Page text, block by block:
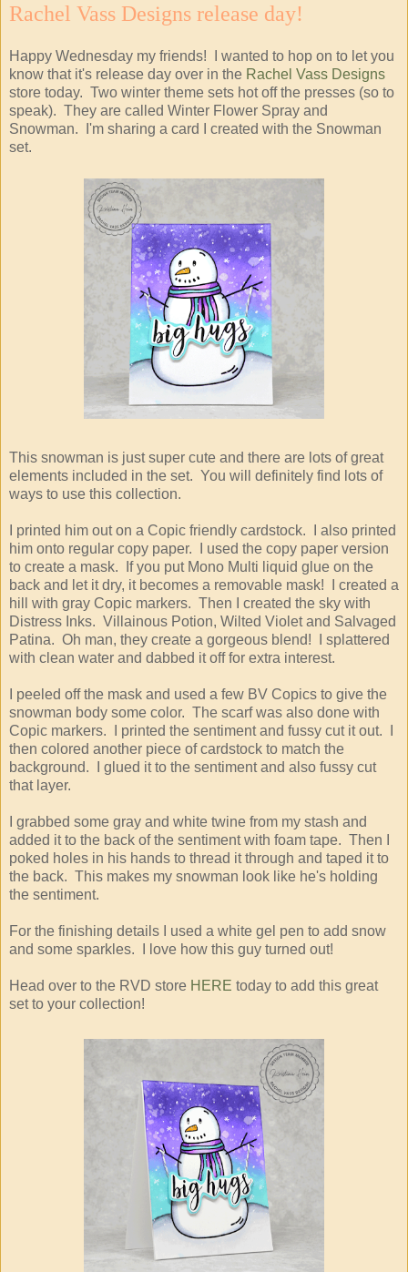
Rachel Vass Designs release day!
Happy Wednesday my friends! I wanted to hop on to let you
know that it's release day over in the Rachel Vass Designs
store today. Two winter theme sets hot off the presses (so to
speak). They are called Winter Flower Spray and
Snowman. I'm sharing a card I created with the Snowman
set.
This snowman is just super cute and there are lots of great
elements included in the set. You will definitely find lots of
ways to use this collection.
I printed him out on a Copic friendly cardstock. I also printed
him onto regular copy paper. I used the copy paper version
to create a mask. If you put Mono Multi liquid glue on the
back and let it dry, it becomes a removable mask! I created a
hill with gray Copic markers. Then I created the sky with
Distress Inks. Villainous Potion, Wilted Violet and Salvaged
Patina. Oh man, they create a gorgeous blend! I splattered
with clean water and dabbed it off for extra interest.
I peeled off the mask and used a few BV Copics to give the
snowman body some color. The scarf was also done with
Copic markers. I printed the sentiment and fussy cut it out. I
then colored another piece of cardstock to match the
background. I glued it to the sentiment and also fussy cut
that layer.
I grabbed some gray and white twine from my stash and
added it to the back of the sentiment with foam tape. Then I
poked holes in his hands to thread it through and taped it to
the back. This makes my snowman look like he's holding
the sentiment.
For the finishing details I used a white gel pen to add snow
and some sparkles. I love how this guy turned out!
Head over to the RVD store HERE today to add this great
set to your collection!